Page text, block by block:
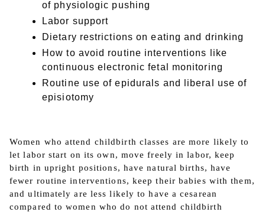
of physiologic pushing
Labor support
Dietary restrictions on eating and drinking
How to avoid routine interventions like
continuous electronic fetal monitoring
Routine use of epidurals and liberal use of
episiotomy
Women who attend childbirth classes are more likely to
let labor start on its own, move freely in labor, keep
birth in upright positions, have natural births, have
fewer routine interventions, keep their babies with them,
and ultimately are less likely to have a cesarean
compared to women who do not attend childbirth